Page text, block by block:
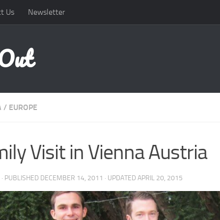
Us Newsletter
/ EUROPE
Visit in Vienna Austria
· PUBLISHED DECEMBER 14, 2011 · UPDATED APRIL 20, 2015